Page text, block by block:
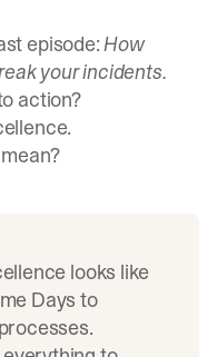
episode:How
your incidents.
action?
looks like
Days to